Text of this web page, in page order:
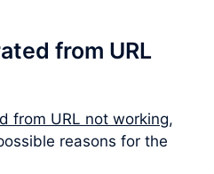
from URL
from URL not working,
reasons for the